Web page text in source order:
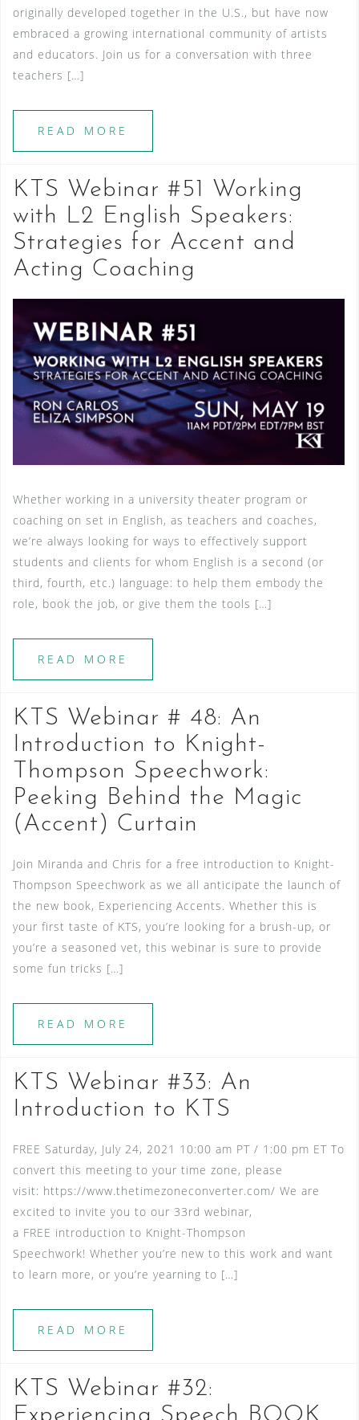
originally developed together in the U.S., but have now
embraced a growing international community of artists
and educators. Join us for a conversation with three
teachers […]
READ MORE
KTS Webinar #51 Working
with L2 English Speakers:
Strategies for Accent and
Acting Coaching
Whether working in a university theater program or
coaching on set in English, as teachers and coaches,
we’re always looking for ways to effectively support
students and clients for whom English is a second (or
third, fourth, etc.) language: to help them embody the
role, book the job, or give them the tools […]
READ MORE
KTS Webinar # 48: An
Introduction to Knight-
Thompson Speechwork:
Peeking Behind the Magic
(Accent) Curtain
Join Miranda and Chris for a free introduction to Knight-
Thompson Speechwork as we all anticipate the launch of
the new book, Experiencing Accents. Whether this is
your first taste of KTS, you’re looking for a brush-up, or
you’re a seasoned vet, this webinar is sure to provide
some fun tricks […]
READ MORE
KTS Webinar #33: An
Introduction to KTS
FREE Saturday, July 24, 2021 10:00 am PT / 1:00 pm ET To
convert this meeting to your time zone, please
visit: https://www.thetimezoneconverter.com/ We are
excited to invite you to our 33rd webinar,
a FREE introduction to Knight-Thompson
Speechwork! Whether you’re new to this work and want
to learn more, or you’re yearning to […]
READ MORE
KTS Webinar #32: